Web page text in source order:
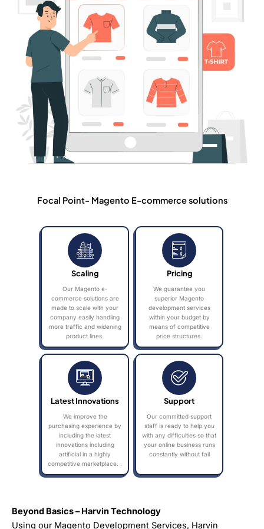
Focal Point- Magento E-commerce solutions
Scaling
Our Magento e-
commerce solutions are
made to scale with your
company easily handling
more traffic and widening
product lines.
Pricing
We guarantee you
superior Magento
development services
within your budget by
means of competitive
price structures.
Latest Innovations
We improve the
purchasing experience by
including the latest
innovations including
artificial in a highly
competitive marketplace. .
Support
Our committed support
staff is ready to help you
with any difficulties so that
your online business runs
constantly without fail
Beyond Basics – Harvin Technology
Using our Magento Development Services, Harvin